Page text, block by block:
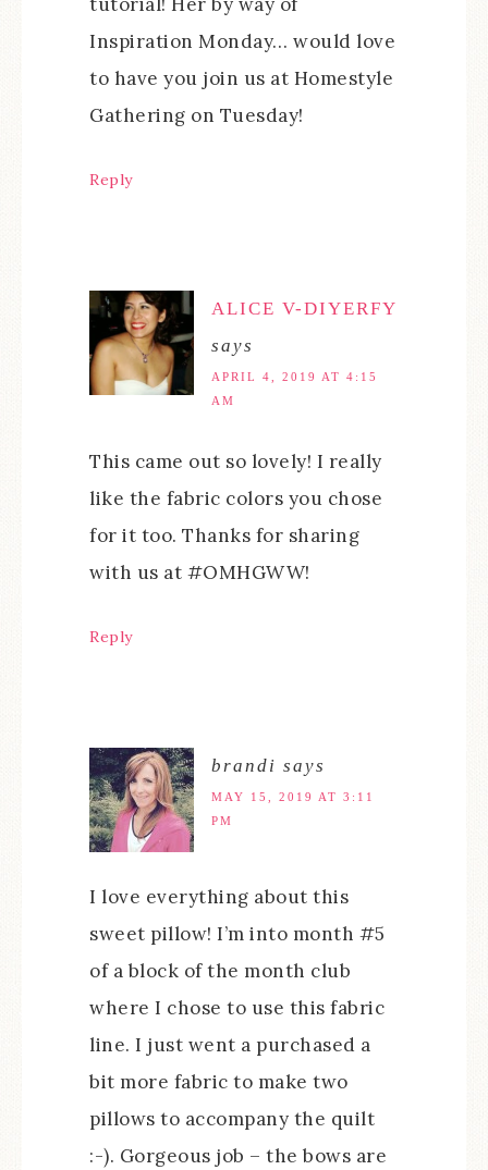
tutorial! Her by way of
Inspiration Monday… would love
to have you join us at Homestyle
Gathering on Tuesday!
Reply
ALICE V-DIYERFY
says
APRIL 4, 2019 AT 4:15
AM
This came out so lovely! I really
like the fabric colors you chose
for it too. Thanks for sharing
with us at #OMHGWW!
Reply
brandi says
MAY 15, 2019 AT 3:11
PM
I love everything about this
sweet pillow! I’m into month #5
of a block of the month club
where I chose to use this fabric
line. I just went a purchased a
bit more fabric to make two
pillows to accompany the quilt
:-). Gorgeous job – the bows are